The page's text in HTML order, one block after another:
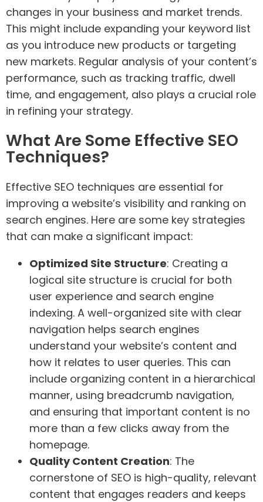
changes in your business and market trends.
This might include expanding your keyword list
as you introduce new products or targeting
new markets. Regular analysis of your content’s
performance, such as tracking traffic, dwell
time, and engagement, also plays a crucial role
in refining your strategy.
What Are Some Effective SEO
Techniques?
Effective SEO techniques are essential for
improving a website’s visibility and ranking on
search engines. Here are some key strategies
that can make a significant impact:
Optimized Site Structure: Creating a
logical site structure is crucial for both
user experience and search engine
indexing. A well-organized site with clear
navigation helps search engines
understand your website’s content and
how it relates to user queries. This can
include organizing content in a hierarchical
manner, using breadcrumb navigation,
and ensuring that important content is no
more than a few clicks away from the
homepage.
Quality Content Creation: The
cornerstone of SEO is high-quality, relevant
content that engages readers and keeps